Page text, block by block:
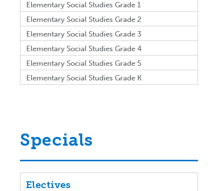
Elementary Social Studies Grade 1
Elementary Social Studies Grade 2
Elementary Social Studies Grade 3
Elementary Social Studies Grade 4
Elementary Social Studies Grade 5
Elementary Social Studies Grade K
Specials
Electives